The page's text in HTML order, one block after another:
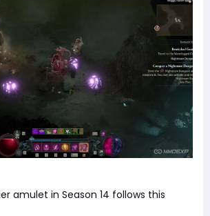
amulet in Season 14 follows this